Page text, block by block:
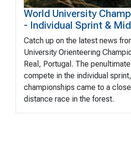
World University
- Individual Sprint &
Catch up on the latest news
University Orienteering
Real, Portugal. The
compete in the individual
championships came to a
distance race in the forest.